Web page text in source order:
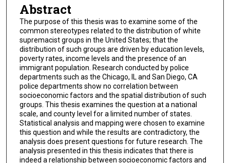
Abstract
The purpose of this thesis was to examine some of the
common stereotypes related to the distribution of white
supremacist groups in the United States; that the
distribution of such groups are driven by education levels,
poverty rates, income levels and the presence of an
immigrant population. Research conducted by police
departments such as the Chicago, IL and San Diego, CA
police departments show no correlation between
socioeconomic factors and the spatial distribution of such
groups. This thesis examines the question at a national
scale, and county level for a limited number of states.
Statistical analysis and mapping were chosen to examine
this question and while the results are contradictory, the
analysis does present questions for future research. The
analysis presented in this thesis indicates that there is
indeed a relationship between socioeconomic factors and